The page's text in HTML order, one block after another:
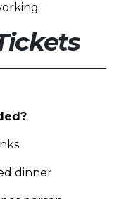
dinner